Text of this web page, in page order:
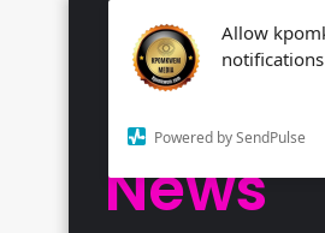
Allow
Powered by SendPulse
News